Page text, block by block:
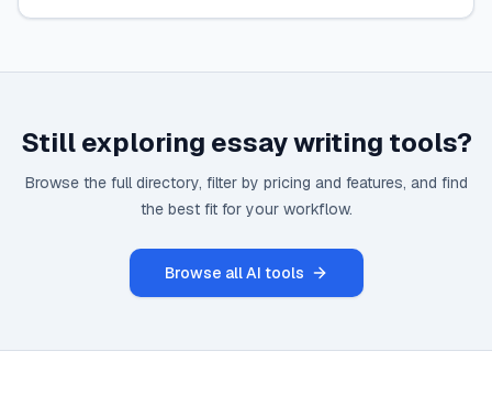
Still exploring essay writing tools?
Browse the full directory, filter by pricing and features, and find
the best fit for your workflow.
Browse all AI tools